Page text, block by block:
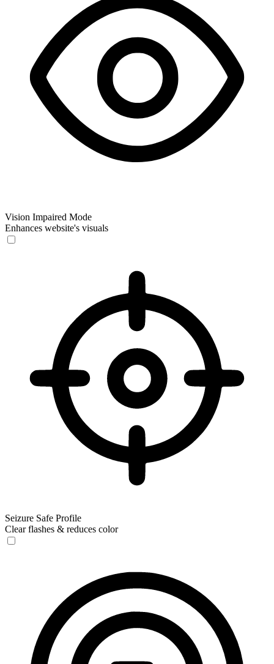
Vision Impaired Mode
Enhances website's visuals
Seizure Safe Profile
Clear flashes & reduces color